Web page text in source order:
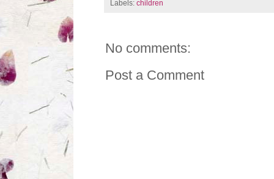
Labels: children
No comments:
Post a Comment